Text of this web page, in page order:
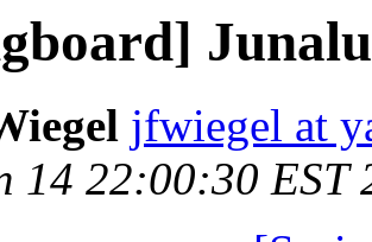
jfwiegel at
14 22:00:30 EST